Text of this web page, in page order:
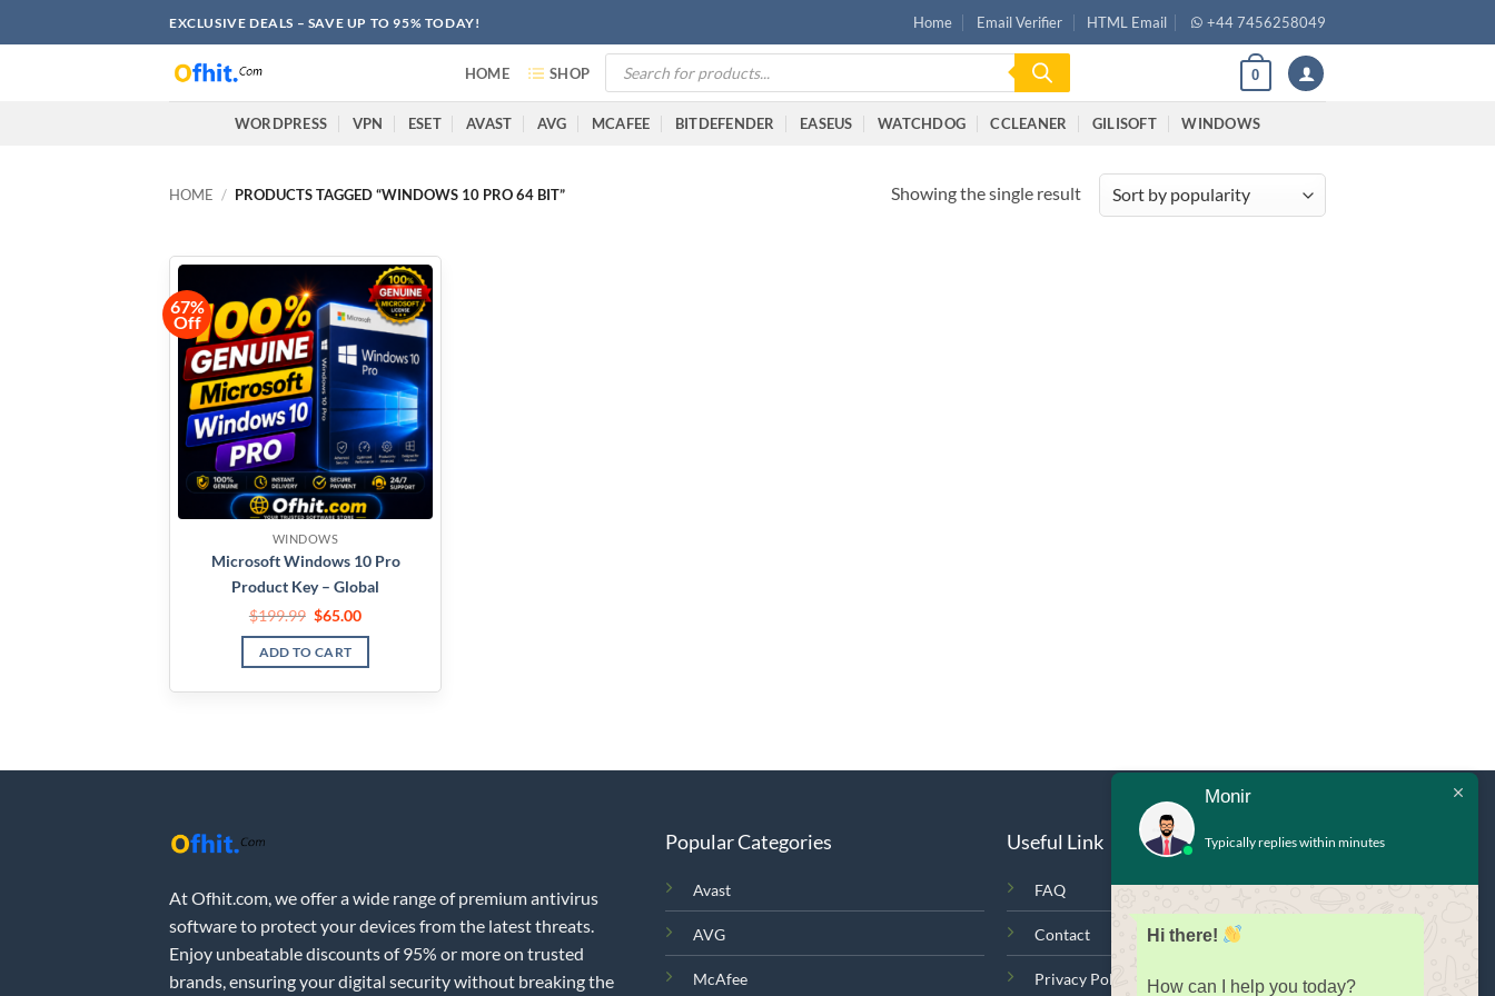
EXCLUSIVE DEALS – SAVE UP TO 95% TODAY! Home Email Verifier HTML Email +44 7456258049
HOME SHOP 0
WORDPRESS VPN ESET AVAST AVG MCAFEE BITDEFENDER EASEUS WATCHDOG CCLEANER GILISOFT WINDOWS
HOME / PRODUCTS TAGGED “WINDOWS 10 PRO 64 BIT” Showing the single result
67%
Off
WINDOWS
Microsoft Windows 10 Pro
Product Key – Global
$199.99 $65.00
ADD TO CART
At Ofhit.com, we offer a wide range of premium antivirus
software to protect your devices from the latest threats.
Enjoy unbeatable discounts of 95% or more on trusted
brands, ensuring your digital security without breaking the
Popular Categories
Avast
AVG
McAfee
Useful Link
FAQ
Contact
Privacy Policy
Monir
Typically replies within minutes
Hi there!
How can I help you today?